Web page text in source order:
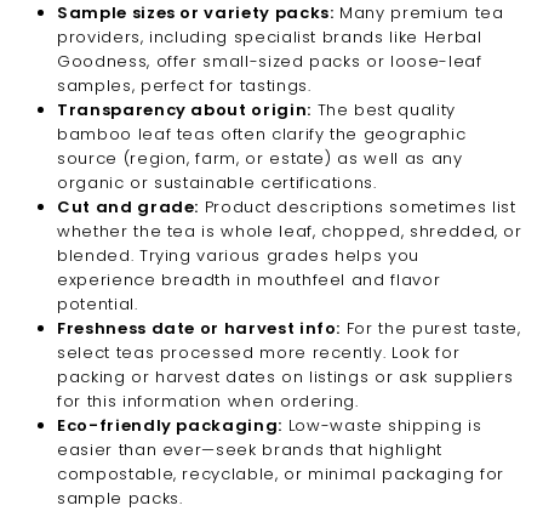
Sample sizes or variety packs: Many premium tea
providers, including specialist brands like Herbal
Goodness, offer small-sized packs or loose-leaf
samples, perfect for tastings.
Transparency about origin: The best quality
bamboo leaf teas often clarify the geographic
source (region, farm, or estate) as well as any
organic or sustainable certifications.
Cut and grade: Product descriptions sometimes list
whether the tea is whole leaf, chopped, shredded, or
blended. Trying various grades helps you
experience breadth in mouthfeel and flavor
potential.
Freshness date or harvest info: For the purest taste,
select teas processed more recently. Look for
packing or harvest dates on listings or ask suppliers
for this information when ordering.
Eco-friendly packaging: Low-waste shipping is
easier than ever—seek brands that highlight
compostable, recyclable, or minimal packaging for
sample packs.